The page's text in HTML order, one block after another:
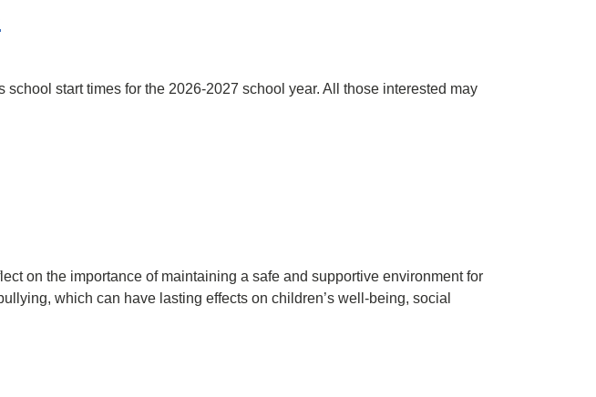
start times for the 2026-2027 school year. All those interested may
on the importance of maintaining a safe and supportive environment for
which can have lasting effects on children’s well-being, social